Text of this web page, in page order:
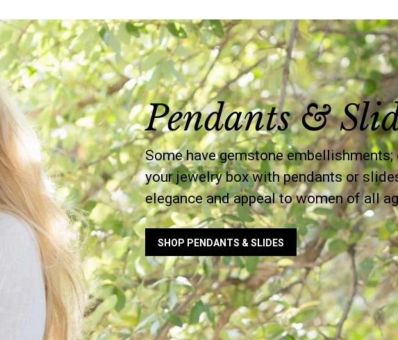
Pendants &
Some have gemstone
your jewelry box with pendants or
elegance and appeal to women of all
SHOP PENDANTS & SLIDES